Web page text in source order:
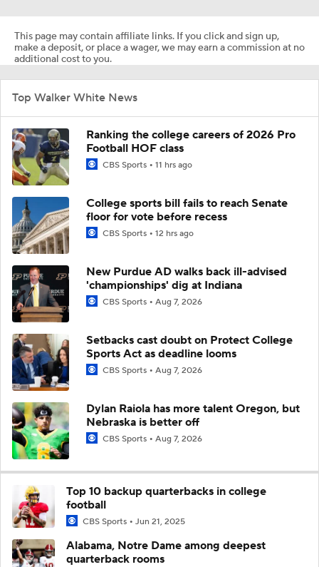
This page may contain affiliate links. If you click and sign up,
make a deposit, or place a wager, we may earn a commission at no
additional cost to you.
Top Walker White News
Ranking the college careers of 2026 Pro
Football HOF class
CBS Sports 11 hrs ago
College sports bill fails to reach Senate
floor for vote before recess
CBS Sports 12 hrs ago
New Purdue AD walks back ill-advised
'championships' dig at Indiana
CBS Sports Aug 7, 2026
Setbacks cast doubt on Protect College
Sports Act as deadline looms
CBS Sports Aug 7, 2026
Dylan Raiola has more talent Oregon, but
Nebraska is better off
CBS Sports Aug 7, 2026
Top 10 backup quarterbacks in college
football
CBS Sports Jun 21, 2025
Alabama, Notre Dame among deepest
quarterback rooms